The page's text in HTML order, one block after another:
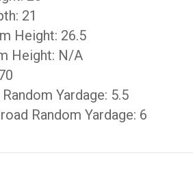
21
Height: 26.5
Height: N/A
Yardage: 5.5
Random Yardage: 6